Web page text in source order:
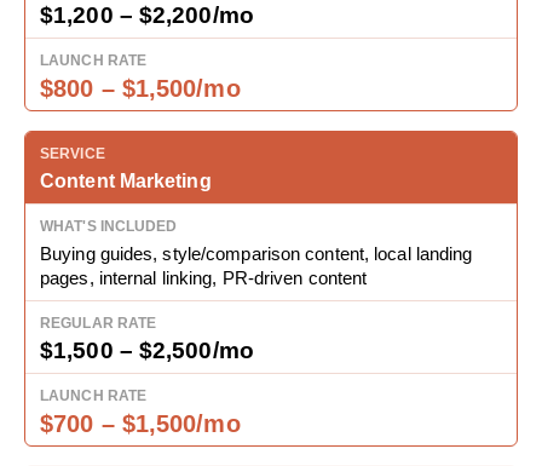
$1,200 – $2,200/mo
$800 – $1,500/mo
Content Marketing
Buying guides, style/comparison content, local landing
pages, internal linking, PR-driven content
$1,500 – $2,500/mo
$700 – $1,500/mo